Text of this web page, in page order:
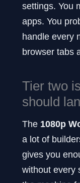
settings. You
apps. You
handle every
browser tabs
Tier two
should
The 1080p
a lot of
gives you
without every